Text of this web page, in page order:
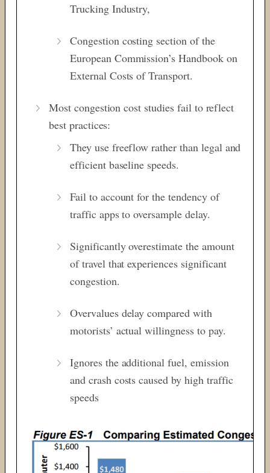
Trucking Industry,
Congestion costing section of the
European Commission’s Handbook on
External Costs of Transport.
Most congestion cost studies fail to reflect
best practices:
They use freeflow rather than legal and
efficient baseline speeds.
Fail to account for the tendency of
traffic apps to oversample delay.
Significantly overestimate the amount
of travel that experiences significant
congestion.
Overvalues delay compared with
motorists’ actual willingness to pay.
Ignores the additional fuel, emission
and crash costs caused by high traffic
speeds